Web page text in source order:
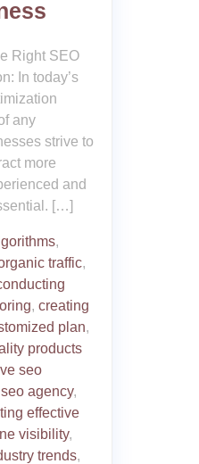
Right SEO
In today’s
any
strive to
more
and
[…]
,
traffic,
, creating
plan,
products
seo
agency,
effective
visibility,
trends,